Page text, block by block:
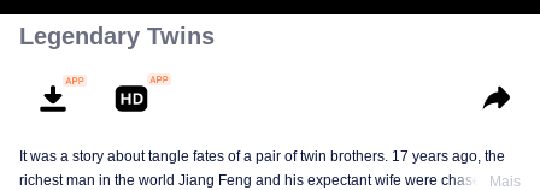
Legendary Twins
It was a story about tangle fates of a pair of twin brothers. 17 years ago, the
richest man in the world Jiang Feng and his expectant wife were chased byMais